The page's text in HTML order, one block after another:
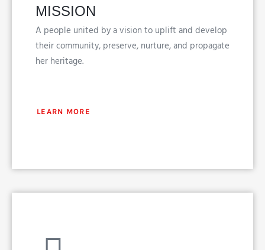
MISSION
A people united by a vision to uplift and develop
their community, preserve, nurture, and propagate
her heritage.
LEARN MORE